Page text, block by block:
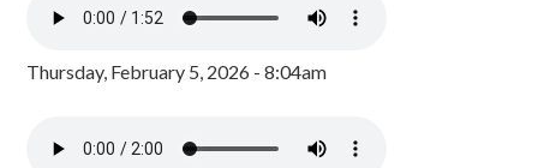
Thursday, February 5, 2026 - 8:04am